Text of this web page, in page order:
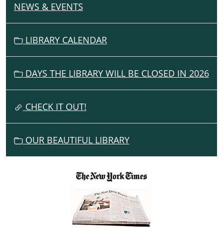
N
A
T
NEWS & EVENTS
LIBRARY CALENDAR
DAYS THE LIBRARY WILL BE CLOSED IN 2026
CHECK IT OUT!
OUR BEAUTIFUL LIBRARY